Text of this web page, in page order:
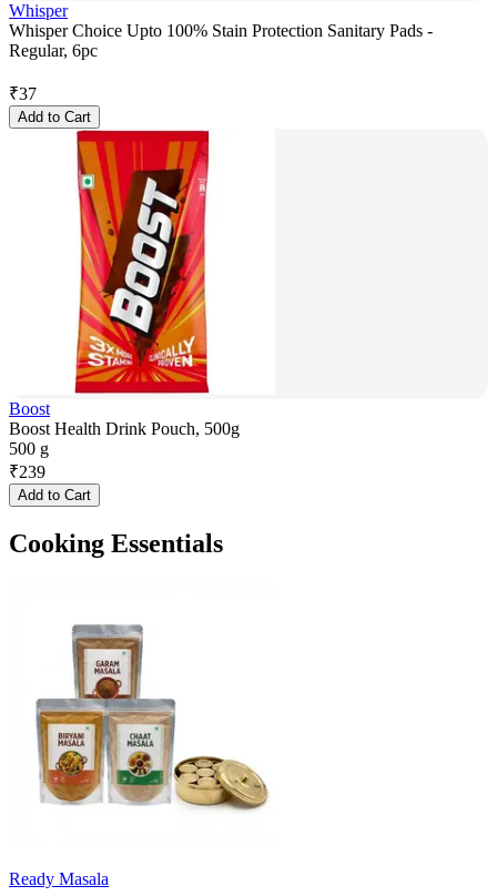
Whisper
Whisper Choice Upto 100% Stain Protection Sanitary Pads -
Regular, 6pc
₹37
Add to Cart
Boost
Boost Health Drink Pouch, 500g
500 g
₹239
Add to Cart
Cooking Essentials
Ready Masala